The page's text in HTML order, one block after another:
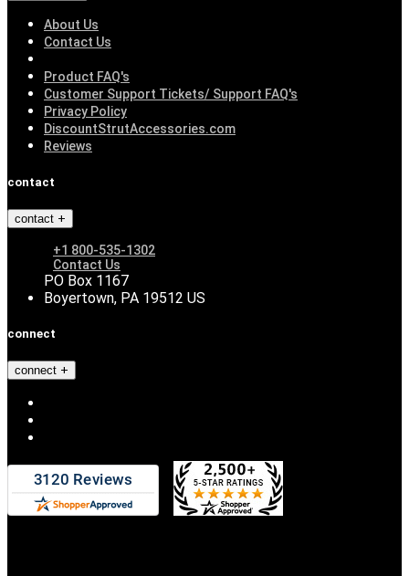
About Us
Contact Us
Product FAQ's
Customer Support Tickets/ Support FAQ's
Privacy Policy
DiscountStrutAccessories.com
Reviews
contact
contact
+1 800-535-1302
Contact Us
PO Box 1167
Boyertown, PA 19512 US
connect
connect